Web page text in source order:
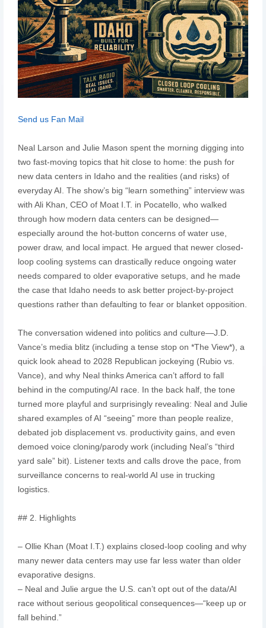
Send us Fan Mail
Neal Larson and Julie Mason spent the morning digging into
two fast-moving topics that hit close to home: the push for
new data centers in Idaho and the realities (and risks) of
everyday AI. The show’s big “learn something” interview was
with Ali Khan, CEO of Moat I.T. in Pocatello, who walked
through how modern data centers can be designed—
especially around the hot-button concerns of water use,
power draw, and local impact. He argued that newer closed-
loop cooling systems can drastically reduce ongoing water
needs compared to older evaporative setups, and he made
the case that Idaho needs to ask better project-by-project
questions rather than defaulting to fear or blanket opposition.
The conversation widened into politics and culture—J.D.
Vance’s media blitz (including a tense stop on *The View*), a
quick look ahead to 2028 Republican jockeying (Rubio vs.
Vance), and why Neal thinks America can’t afford to fall
behind in the computing/AI race. In the back half, the tone
turned more playful and surprisingly revealing: Neal and Julie
shared examples of AI “seeing” more than people realize,
debated job displacement vs. productivity gains, and even
demoed voice cloning/parody work (including Neal’s “third
yard sale” bit). Listener texts and calls drove the pace, from
surveillance concerns to real-world AI use in trucking
logistics.
## 2. Highlights
– Ollie Khan (Moat I.T.) explains closed-loop cooling and why
many newer data centers may use far less water than older
evaporative designs.
– Neal and Julie argue the U.S. can’t opt out of the data/AI
race without serious geopolitical consequences—“keep up or
fall behind.”